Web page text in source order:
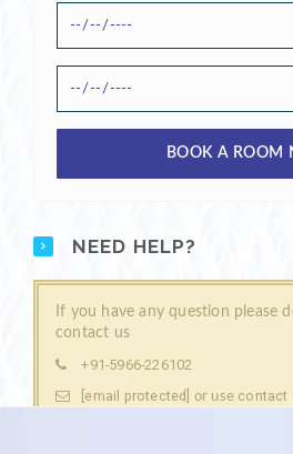
NEED HELP?
If you have any question please
contact us
+91-5966-226102
[email protected]
or use contact